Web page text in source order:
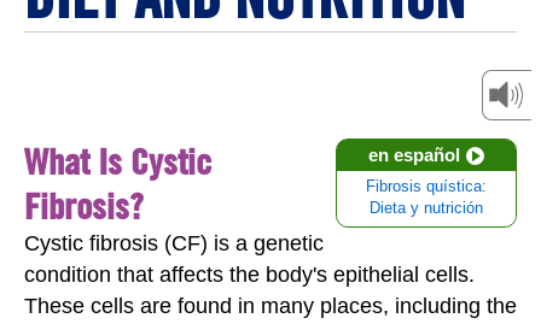
en español
Fibrosis quística:
Dieta y nutrición
What Is Cystic
Fibrosis?
Cystic fibrosis (CF) is a genetic
condition that affects the body's epithelial cells.
These cells are found in many places, including the